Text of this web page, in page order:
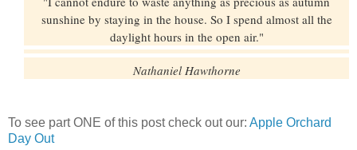
sunshine by staying in the house. So I spend almost all the
daylight hours in the open air."
Nathaniel Hawthorne
To see part ONE of this post check out our: Apple Orchard
Day Out